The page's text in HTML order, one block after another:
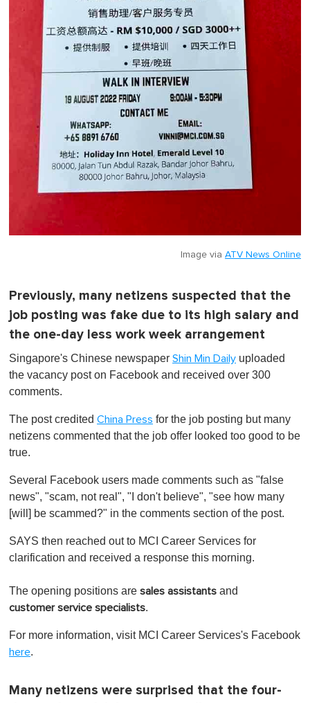
Image via ATV News Online
Previously, many netizens suspected that the
job posting was fake due to its high salary and
the one-day less work week arrangement
Singapore's Chinese newspaper Shin Min Daily uploaded
the vacancy post on Facebook and received over 300
comments.
The post credited China Press for the job posting but many
netizens commented that the job offer looked too good to be
true.
Several Facebook users made comments such as "false
news", "scam, not real", "I don't believe", "see how many
[will] be scammed?" in the comments section of the post.
SAYS then reached out to MCI Career Services for
clarification and received a response this morning.
The opening positions are sales assistants and
customer service specialists.
For more information, visit MCI Career Services's Facebook
here.
Many netizens were surprised that the four-